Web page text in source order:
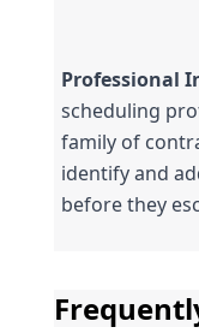
Professional
scheduling
family of
identify and
before they